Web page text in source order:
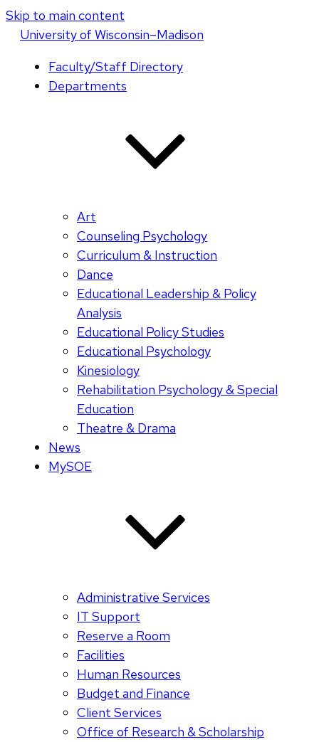
Skip to main content
Universityof Wisconsin–Madison
Faculty/Staff Directory
Departments
Art
Counseling Psychology
Curriculum & Instruction
Dance
Educational Leadership & Policy
Analysis
Educational Policy Studies
Educational Psychology
Kinesiology
Rehabilitation Psychology & Special
Education
Theatre & Drama
News
MySOE
Administrative Services
IT Support
Reserve a Room
Facilities
Human Resources
Budget and Finance
Client Services
Office of Research & Scholarship